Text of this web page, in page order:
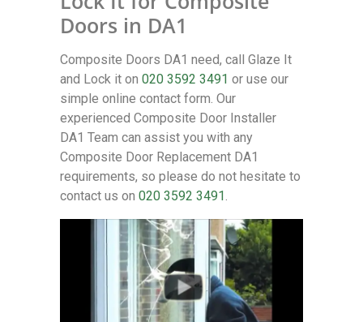
Doors in DA1
Composite Doors DA1 need, call Glaze It
and Lock it on 020 3592 3491 or use our
simple online contact form. Our
experienced Composite Door Installer
DA1 Team can assist you with any
Composite Door Replacement DA1
requirements, so please do not hesitate to
contact us on 020 3592 3491.